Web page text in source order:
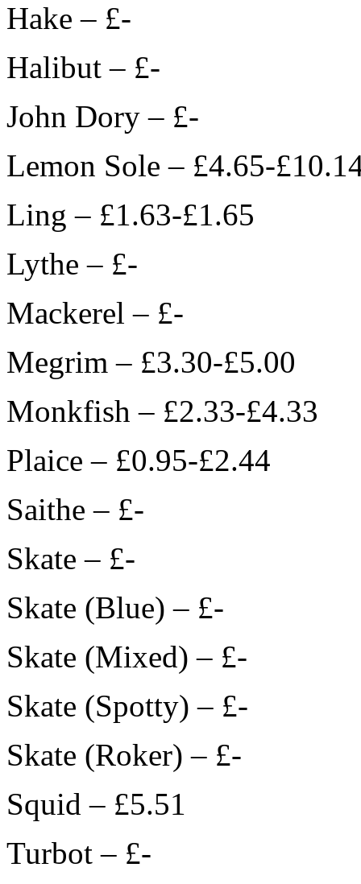
Hake – £-
Halibut – £-
John Dory – £-
Lemon Sole – £4.65-
Ling – £1.63-£1.65
Lythe – £-
Mackerel – £-
Megrim – £3.30-£5.00
Monkfish – £2.33-£4.33
Plaice – £0.95-£2.44
Saithe – £-
Skate – £-
Skate (Blue) – £-
Skate (Mixed) – £-
Skate (Spotty) – £-
Skate (Roker) – £-
Squid – £5.51
Turbot – £-